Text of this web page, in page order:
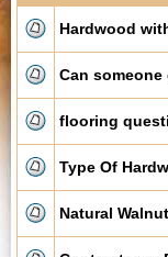
Hardwood
Can
flooring
Type Of
Natural